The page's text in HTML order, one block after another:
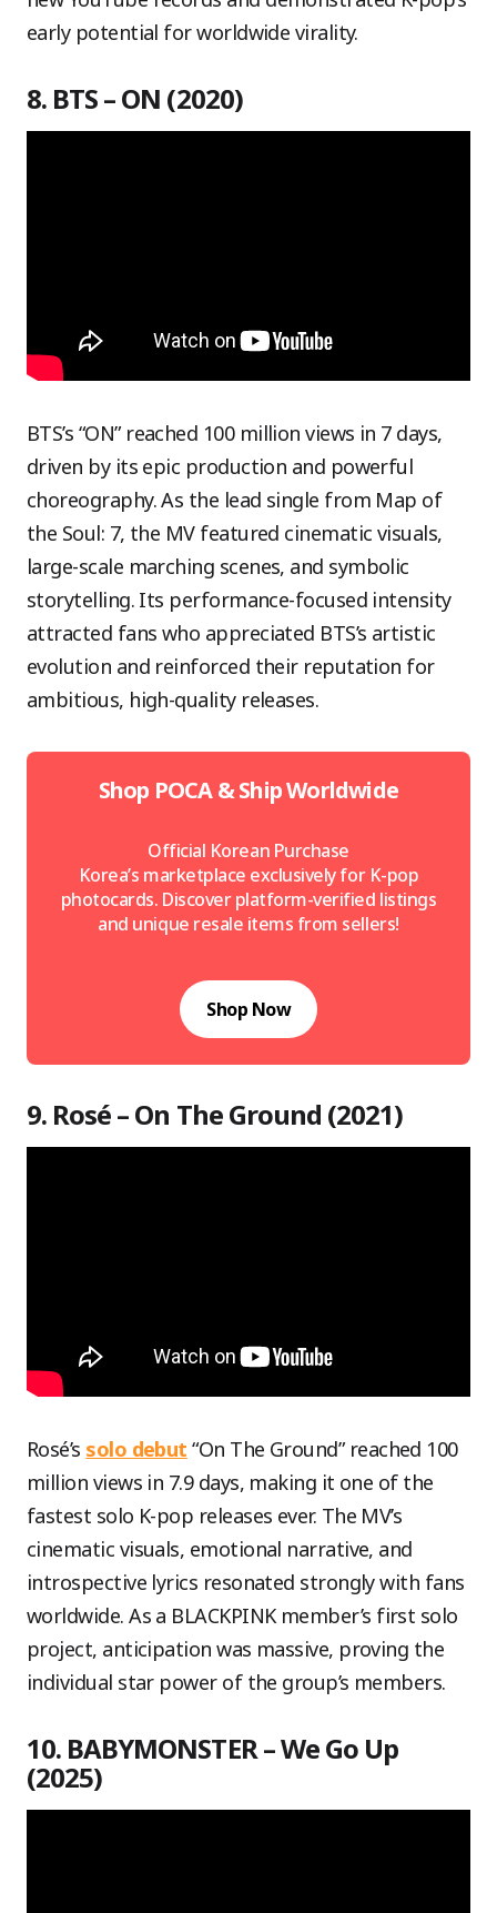
early potential for worldwide virality.
8. BTS – ON (2020)
BTS’s “ON” reached 100 million views in 7 days,
driven by its epic production and powerful
choreography. As the lead single from Map of
the Soul: 7, the MV featured cinematic visuals,
large-scale marching scenes, and symbolic
storytelling. Its performance-focused intensity
attracted fans who appreciated BTS’s artistic
evolution and reinforced their reputation for
ambitious, high-quality releases.
Shop POCA & Ship Worldwide
Official Korean Purchase
Korea’s marketplace exclusively for K-pop
photocards. Discover platform-verified listings
and unique resale items from sellers!
Shop Now
9. Rosé – On The Ground (2021)
Rosé’s solo debut “On The Ground” reached 100
million views in 7.9 days, making it one of the
fastest solo K-pop releases ever. The MV’s
cinematic visuals, emotional narrative, and
introspective lyrics resonated strongly with fans
worldwide. As a BLACKPINK member’s first solo
project, anticipation was massive, proving the
individual star power of the group’s members.
10. BABYMONSTER – We Go Up
(2025)